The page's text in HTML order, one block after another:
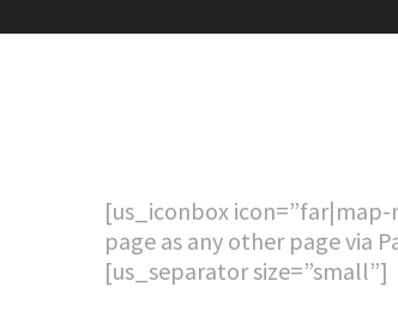
[us_iconbox icon=”far|map-
page as any other page via
[us_separator size=”small”]